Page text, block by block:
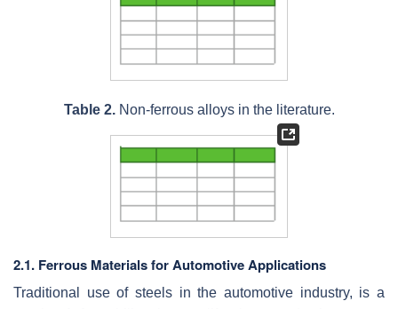
Table 2.Non-ferrous alloys in the literature.
2.1. Ferrous Materials for Automotive Applications
Traditional use of steels in the automotive industry, is a